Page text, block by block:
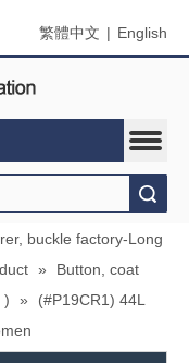
繁體中文 | English
buckle factory-Long
»
Button, coat
)
»
(#P19CR1) 44L